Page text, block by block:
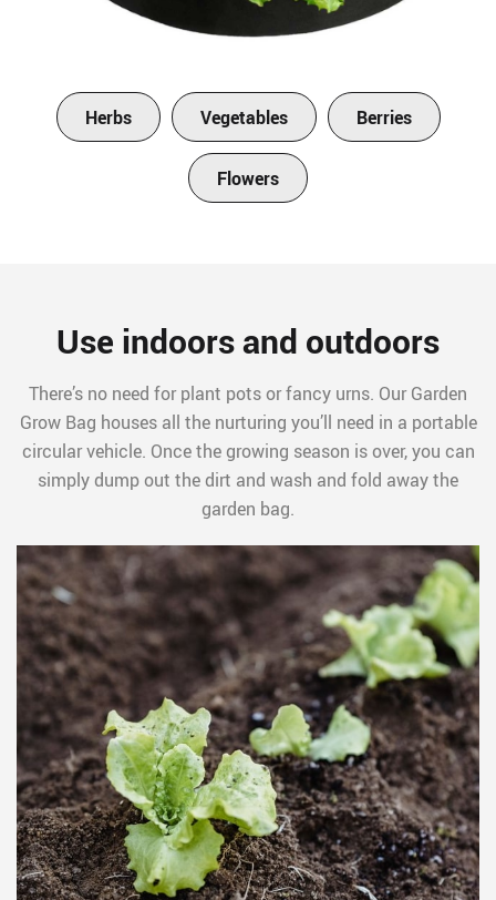
Herbs Vegetables Berries
Flowers
Use indoors and outdoors
There’s no need for plant pots or fancy urns. Our Garden
Grow Bag houses all the nurturing you’ll need in a portable
circular vehicle. Once the growing season is over, you can
simply dump out the dirt and wash and fold away the
garden bag.